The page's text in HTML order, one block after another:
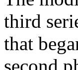
third
that
second